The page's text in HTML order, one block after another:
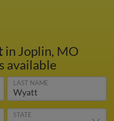
in Joplin, MO
available
LAST NAME
STATE